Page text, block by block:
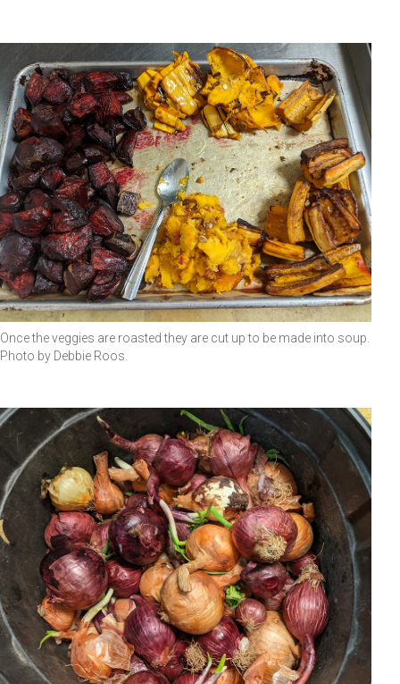
Once the veggies are roasted they are cut up to be made into soup.
Photo by Debbie Roos.